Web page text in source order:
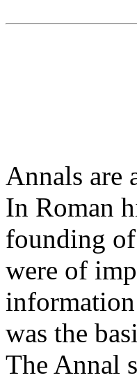
Annals are
In Roman
founding of
were of
information
was the
The Annal